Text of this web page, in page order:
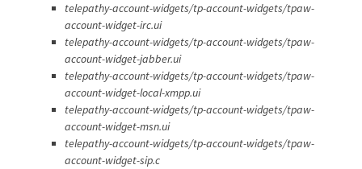
telepathy-account-widgets/tp-account-widgets/tpaw-
account-widget-irc.ui
telepathy-account-widgets/tp-account-widgets/tpaw-
account-widget-jabber.ui
telepathy-account-widgets/tp-account-widgets/tpaw-
account-widget-local-xmpp.ui
telepathy-account-widgets/tp-account-widgets/tpaw-
account-widget-msn.ui
telepathy-account-widgets/tp-account-widgets/tpaw-
account-widget-sip.c